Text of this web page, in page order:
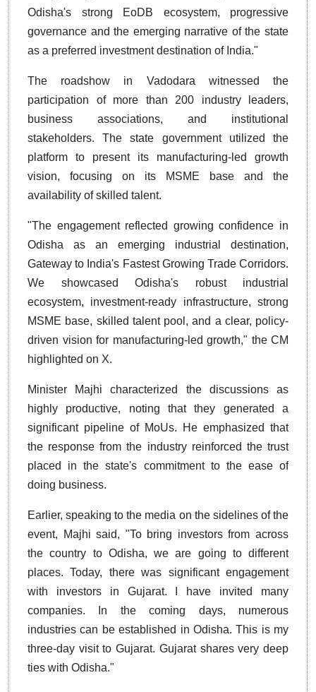
Odisha's strong EoDB ecosystem, progressive
governance and the emerging narrative of the state
as a preferred investment destination of India."
The roadshow in Vadodara witnessed the
participation of more than 200 industry leaders,
business associations, and institutional
stakeholders. The state government utilized the
platform to present its manufacturing-led growth
vision, focusing on its MSME base and the
availability of skilled talent.
"The engagement reflected growing confidence in
Odisha as an emerging industrial destination,
Gateway to India's Fastest Growing Trade Corridors.
We showcased Odisha's robust industrial
ecosystem, investment-ready infrastructure, strong
MSME base, skilled talent pool, and a clear, policy-
driven vision for manufacturing-led growth," the CM
highlighted on X.
Minister Majhi characterized the discussions as
highly productive, noting that they generated a
significant pipeline of MoUs. He emphasized that
the response from the industry reinforced the trust
placed in the state's commitment to the ease of
doing business.
Earlier, speaking to the media on the sidelines of the
event, Majhi said, "To bring investors from across
the country to Odisha, we are going to different
places. Today, there was significant engagement
with investors in Gujarat. I have invited many
companies. In the coming days, numerous
industries can be established in Odisha. This is my
three-day visit to Gujarat. Gujarat shares very deep
ties with Odisha."